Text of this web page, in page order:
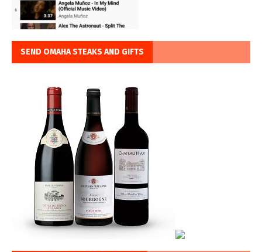
SEND OMAHA STEAKS AND GIFTS